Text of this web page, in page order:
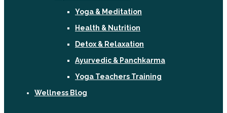
Yoga & Meditation
Health & Nutrition
Detox & Relaxation
Ayurvedic & Panchkarma
Yoga Teachers Training
Wellness Blog